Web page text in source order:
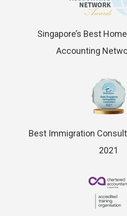
Singapore’s Best
Accounting
Best Immigration
2021